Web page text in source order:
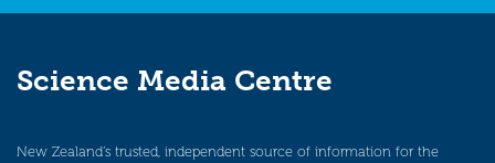
Science Media Centre
New Zealand’s trusted, independent source of information for the